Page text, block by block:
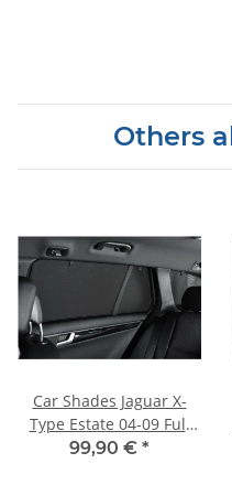
Others
Car Shades Jaguar X-
Type Estate 04-09 Full
Rear Set
99,90 € *